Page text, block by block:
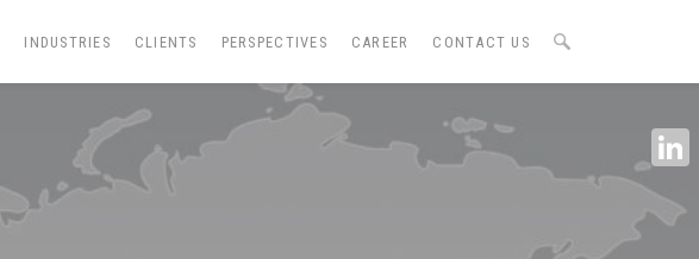
INDUSTRIES CLIENTS PERSPECTIVES CAREER CONTACT US